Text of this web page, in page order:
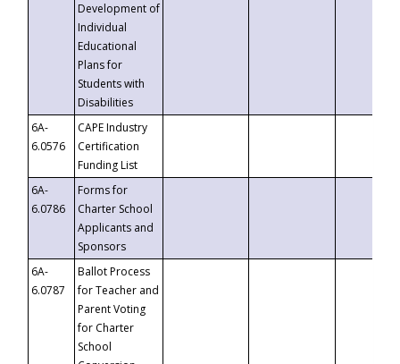
Development of
Individual
Educational
Plans for
Students with
Disabilities
6A-
6.0576
CAPE Industry
Certification
Funding List
6A-
6.0786
Forms for
Charter School
Applicants and
Sponsors
6A-
6.0787
Ballot Process
for Teacher and
Parent Voting
for Charter
School